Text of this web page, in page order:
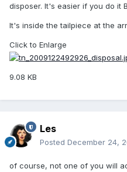
disposer. It's easier if you do it
It's inside the tailpiece at the
Click to Enlarge
9.08 KB
Les
Posted December 24,
of course, not one of you will